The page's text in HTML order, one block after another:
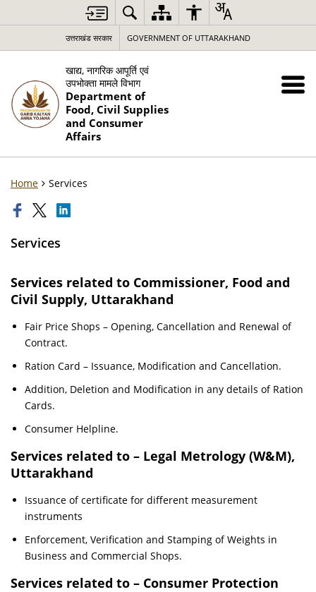
उत्तराखंड सरकार GOVERNMENT OF UTTARAKHAND
खाद्य, नागरिक आपूर्ति एवं
उपभोक्ता मामले विभाग
Department of
Food, Civil Supplies
and Consumer
Affairs
Home Services
Services
Services related to Commissioner, Food and
Civil Supply, Uttarakhand
Fair Price Shops – Opening, Cancellation and Renewal of
Contract.
Ration Card – Issuance, Modification and Cancellation.
Addition, Deletion and Modification in any details of Ration
Cards.
Consumer Helpline.
Services related to – Legal Metrology (W&M),
Uttarakhand
Issuance of certificate for different measurement
instruments
Enforcement, Verification and Stamping of Weights in
Business and Commercial Shops.
Services related to – Consumer Protection